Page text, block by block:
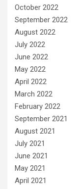
October 2022
September 2022
August 2022
July 2022
June 2022
May 2022
April 2022
March 2022
February 2022
September 2021
August 2021
July 2021
June 2021
May 2021
April 2021